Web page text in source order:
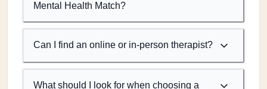
Mental Health Match?
Can I find an online or in-person therapist?
What should I look for when choosing a